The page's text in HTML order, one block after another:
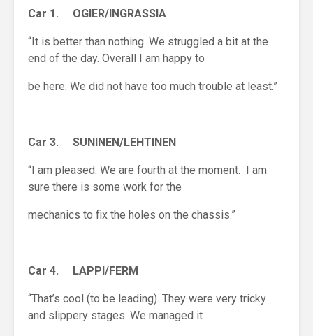
Car 1. OGIER/INGRASSIA
“It is better than nothing. We struggled a bit at the
end of the day. Overall I am happy to
be here. We did not have too much trouble at least.”
Car 3. SUNINEN/LEHTINEN
“I am pleased. We are fourth at the moment. I am
sure there is some work for the
mechanics to fix the holes on the chassis.”
Car 4. LAPPI/FERM
“That’s cool (to be leading). They were very tricky
and slippery stages. We managed it